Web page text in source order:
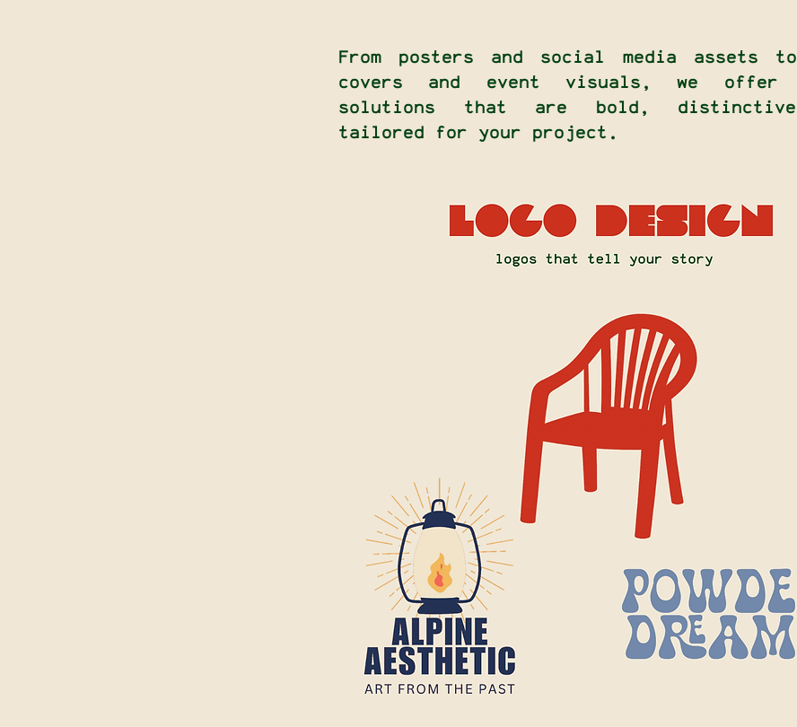
From posters and social media assets
covers and event visuals, we offer
solutions that are bold,
tailored for your project.